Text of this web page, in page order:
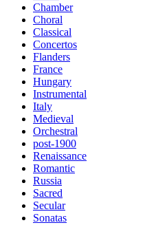
Chamber
Choral
Classical
Concertos
Flanders
France
Hungary
Instrumental
Italy
Medieval
Orchestral
post-1900
Renaissance
Romantic
Russia
Sacred
Secular
Sonatas